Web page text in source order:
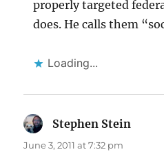
properly targeted
does. He calls them
Loading...
Stephen Stein
June 3, 2011 at 7:32 pm